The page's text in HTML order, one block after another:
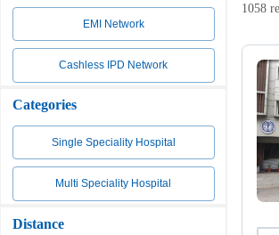
EMI Network
Cashless IPD Network
Categories
Single Speciality Hospital
Multi Speciality Hospital
Distance
1058